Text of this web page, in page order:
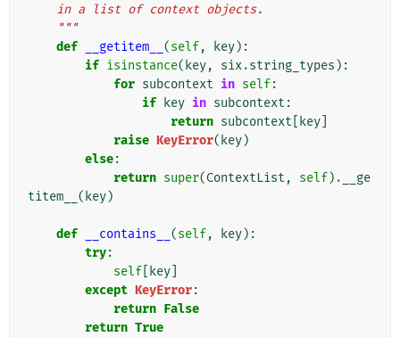
    in a list of context objects.
    """
def
__getitem__ (self, key):
if isinstance( key, six.string_types ):
for subcontext in self:
if
key in subcontext :
return subcontext key
raise KeyError( key)
else:
return super(ContextList , self) .
__ge
titem__ ( key)
def __contains__ (self, key):
try:
self
key
except KeyError:
return False
return True